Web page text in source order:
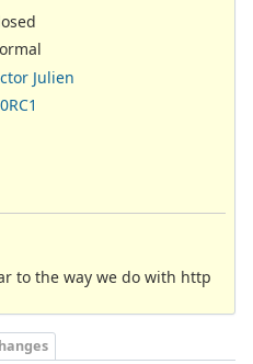
Julien
to the way we do with http